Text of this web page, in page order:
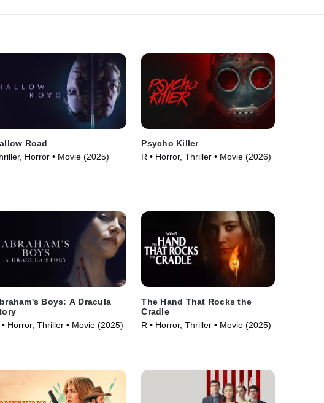
Road
Horror • Movie (2025)
Psycho Killer
R • Horror, Thriller • Movie (2026)
Boys: A Dracula
• Horror, Thriller • Movie (2025)
The Hand That Rocks the
Cradle
R • Horror, Thriller • Movie (2025)